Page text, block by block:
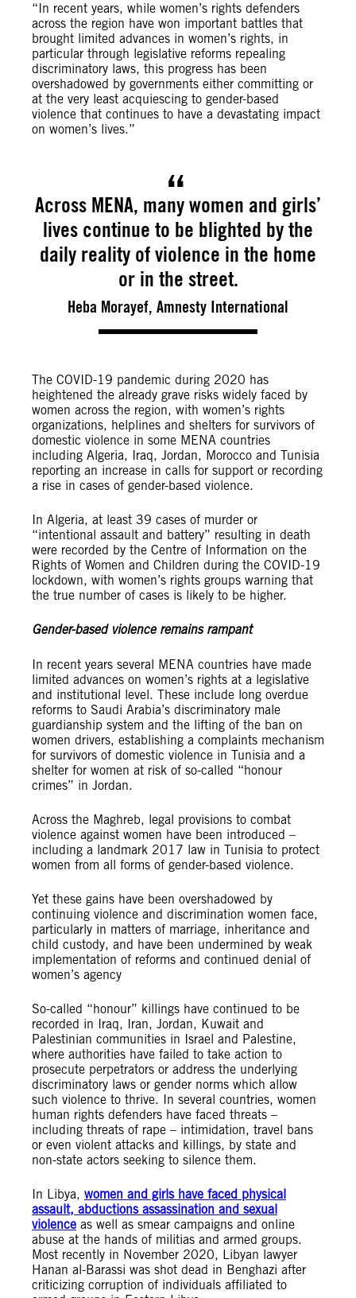
“In recent years, while women’s rights defenders
across the region have won important battles that
brought limited advances in women’s rights, in
particular through legislative reforms repealing
discriminatory laws, this progress has been
overshadowed by governments either committing or
at the very least acquiescing to gender-based
violence that continues to have a devastating impact
on women’s lives.”
Across MENA, many women and girls’
lives continue to be blighted by the
daily reality of violence in the home
or in the street.
Heba Morayef, Amnesty International
The COVID-19 pandemic during 2020 has
heightened the already grave risks widely faced by
women across the region, with women’s rights
organizations, helplines and shelters for survivors of
domestic violence in some MENA countries
including Algeria, Iraq, Jordan, Morocco and Tunisia
reporting an increase in calls for support or recording
a rise in cases of gender-based violence.
In Algeria, at least 39 cases of murder or
“intentional assault and battery” resulting in death
were recorded by the Centre of Information on the
Rights of Women and Children during the COVID-19
lockdown, with women’s rights groups warning that
the true number of cases is likely to be higher.
Gender-based violence remains rampant
In recent years several MENA countries have made
limited advances on women’s rights at a legislative
and institutional level. These include long overdue
reforms to Saudi Arabia’s discriminatory male
guardianship system and the lifting of the ban on
women drivers, establishing a complaints mechanism
for survivors of domestic violence in Tunisia and a
shelter for women at risk of so-called “honour
crimes” in Jordan.
Across the Maghreb, legal provisions to combat
violence against women have been introduced –
including a landmark 2017 law in Tunisia to protect
women from all forms of gender-based violence.
Yet these gains have been overshadowed by
continuing violence and discrimination women face,
particularly in matters of marriage, inheritance and
child custody, and have been undermined by weak
implementation of reforms and continued denial of
women’s agency
So-called “honour” killings have continued to be
recorded in Iraq, Iran, Jordan, Kuwait and
Palestinian communities in Israel and Palestine,
where authorities have failed to take action to
prosecute perpetrators or address the underlying
discriminatory laws or gender norms which allow
such violence to thrive. In several countries, women
human rights defenders have faced threats –
including threats of rape – intimidation, travel bans
or even violent attacks and killings, by state and
non-state actors seeking to silence them.
In Libya, women and girls have faced physical
assault, abductions assassination and sexual
violence as well as smear campaigns and online
abuse at the hands of militias and armed groups.
Most recently in November 2020, Libyan lawyer
Hanan al-Barassi was shot dead in Benghazi after
criticizing corruption of individuals affiliated to